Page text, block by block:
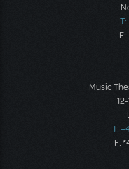
T:
F:
Music
T:
F: